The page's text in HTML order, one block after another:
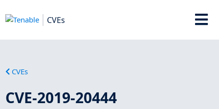
CVEs
CVEs
CVE-2019-20444